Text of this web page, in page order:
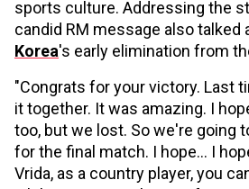
sports culture. Addressing the
candid RM message also talked
Korea's early elimination from
"Congrats for your victory. Last
it together. It was amazing. I
too, but we lost. So we're going
for the final match. I hope... I
Vrida, as a country player, you